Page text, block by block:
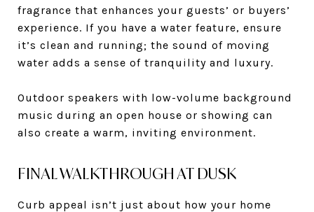
fragrance that enhances your guests’ or buyers’
experience. If you have a water feature, ensure
it’s clean and running; the sound of moving
water adds a sense of tranquility and luxury.
Outdoor speakers with low-volume background
music during an open house or showing can
also create a warm, inviting environment.
FINAL WALKTHROUGH AT DUSK
Curb appeal isn’t just about how your home